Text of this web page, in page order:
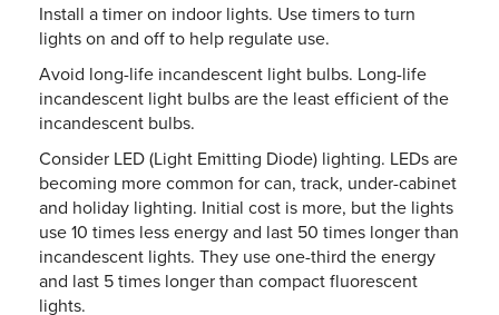
Install a timer on indoor lights. Use timers to turn
lights on and off to help regulate use.
Avoid long-life incandescent light bulbs. Long-life
incandescent light bulbs are the least efficient of the
incandescent bulbs.
Consider LED (Light Emitting Diode) lighting. LEDs are
becoming more common for can, track, under-cabinet
and holiday lighting. Initial cost is more, but the lights
use 10 times less energy and last 50 times longer than
incandescent lights. They use one-third the energy
and last 5 times longer than compact fluorescent
lights.